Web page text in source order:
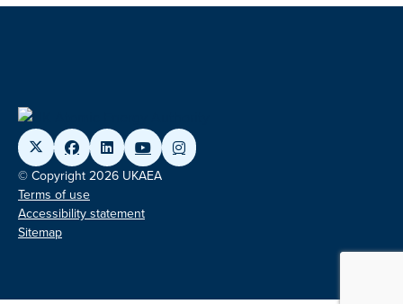
© Copyright 2026 UKAEA
Terms of use
Accessibility statement
Sitemap